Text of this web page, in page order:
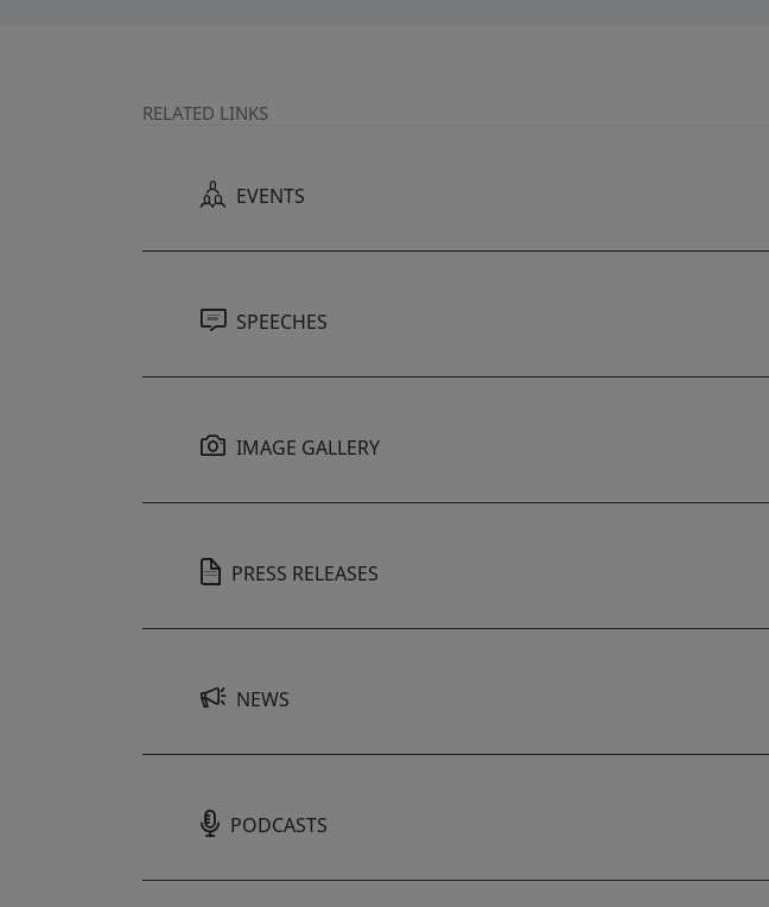
RELATED LINKS
EVENTS
SPEECHES
IMAGE GALLERY
PRESS RELEASES
NEWS
PODCASTS